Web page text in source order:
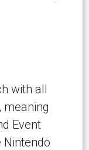
with all
meaning
Event
Nintendo